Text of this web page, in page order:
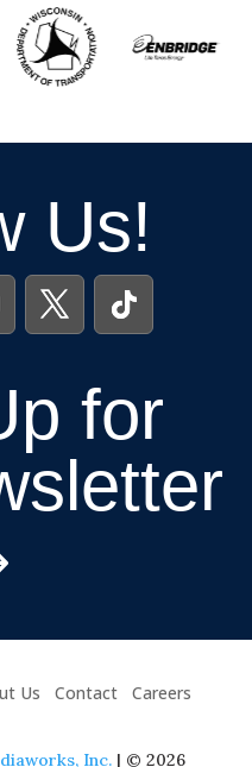
Us!
for
Us Contact Careers
Inc. | © 2026